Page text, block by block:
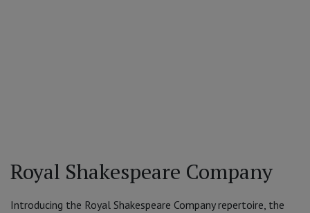
Royal Shakespeare Company
Introducing the Royal Shakespeare Company repertoire, the